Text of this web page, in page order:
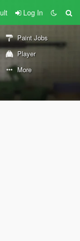
Log In
Paint Jobs
Player
More